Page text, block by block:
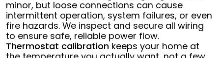
minor, but loose connections can cause
intermittent operation, system failures, or even
fire hazards. We inspect and secure all wiring
to ensure safe, reliable power flow.
Thermostat calibration keeps your home at